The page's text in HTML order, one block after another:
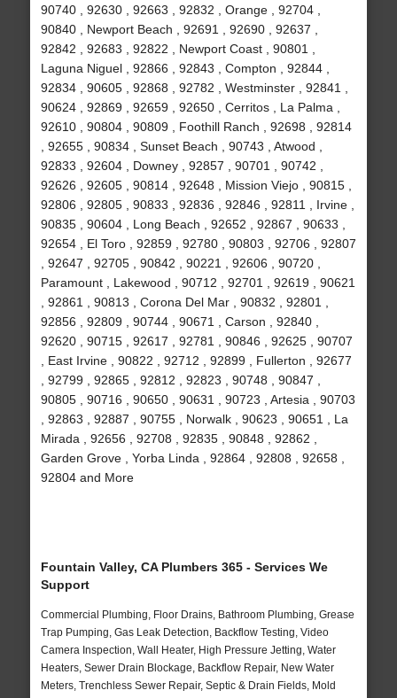
90740 , 92630 , 92663 , 92832 , Orange , 92704 ,
90840 , Newport Beach , 92691 , 92690 , 92637 ,
92842 , 92683 , 92822 , Newport Coast , 90801 ,
Laguna Niguel , 92866 , 92843 , Compton , 92844 ,
92834 , 90605 , 92868 , 92782 , Westminster , 92841 ,
90624 , 92869 , 92659 , 92650 , Cerritos , La Palma ,
92610 , 90804 , 90809 , Foothill Ranch , 92698 , 92814
, 92655 , 90834 , Sunset Beach , 90743 , Atwood ,
92833 , 92604 , Downey , 92857 , 90701 , 90742 ,
92626 , 92605 , 90814 , 92648 , Mission Viejo , 90815 ,
92806 , 92805 , 90833 , 92836 , 92846 , 92811 , Irvine ,
90835 , 90604 , Long Beach , 92652 , 92867 , 90633 ,
92654 , El Toro , 92859 , 92780 , 90803 , 92706 , 92807
, 92647 , 92705 , 90842 , 90221 , 92606 , 90720 ,
Paramount , Lakewood , 90712 , 92701 , 92619 , 90621
, 92861 , 90813 , Corona Del Mar , 90832 , 92801 ,
92856 , 92809 , 90744 , 90671 , Carson , 92840 ,
92620 , 90715 , 92617 , 92781 , 90846 , 92625 , 90707
, East Irvine , 90822 , 92712 , 92899 , Fullerton , 92677
, 92799 , 92865 , 92812 , 92823 , 90748 , 90847 ,
90805 , 90716 , 90650 , 90631 , 90723 , Artesia , 90703
, 92863 , 92887 , 90755 , Norwalk , 90623 , 90651 , La
Mirada , 92656 , 92708 , 92835 , 90848 , 92862 ,
Garden Grove , Yorba Linda , 92864 , 92808 , 92658 ,
92804 and More
Fountain Valley, CA Plumbers 365 - Services We
Support
Commercial Plumbing, Floor Drains, Bathroom Plumbing, Grease
Trap Pumping, Gas Leak Detection, Backflow Testing, Video
Camera Inspection, Wall Heater, High Pressure Jetting, Water
Heaters, Sewer Drain Blockage, Backflow Repair, New Water
Meters, Trenchless Sewer Repair, Septic & Drain Fields, Mold